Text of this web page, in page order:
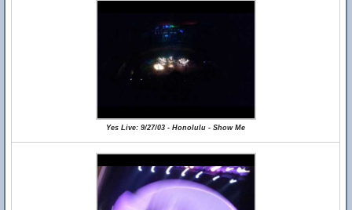
Yes Live: 9/27/03 - Honolulu - Show Me